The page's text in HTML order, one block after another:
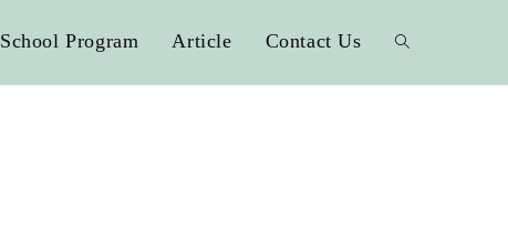
School Program Article Contact Us